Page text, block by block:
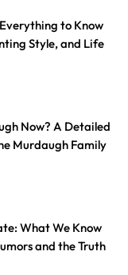
to Know
Style, and Life
Now? A Detailed
Murdaugh Family
What We Know
and the Truth